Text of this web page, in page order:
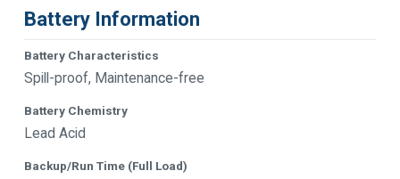
Battery Information
Battery Characteristics
Spill-proof, Maintenance-free
Battery Chemistry
Lead Acid
Backup/Run Time (Full Load)